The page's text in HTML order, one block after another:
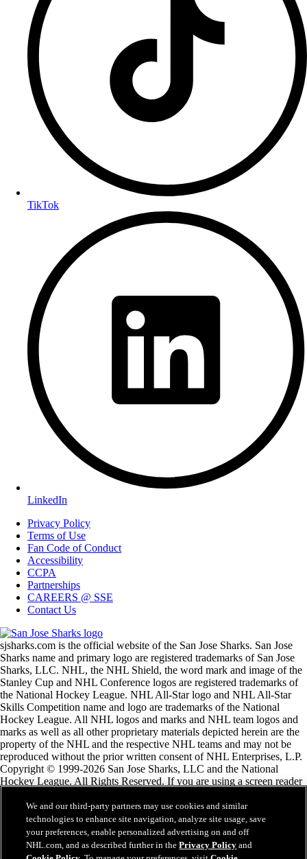
TikTok
LinkedIn
Privacy Policy
Terms of Use
Fan Code of Conduct
Accessibility
CCPA
Partnerships
CAREERS @ SSE
Contact Us
sjsharks.com is the official website of the San Jose Sharks. San Jose
Sharks name and primary logo are registered trademarks of San Jose
Sharks, LLC. NHL, the NHL Shield, the word mark and image of the
Stanley Cup and NHL Conference logos are registered trademarks of
the National Hockey League. NHL All-Star logo and NHL All-Star
Skills Competition name and logo are trademarks of the National
Hockey League. All NHL logos and marks and NHL team logos and
marks as well as all other proprietary materials depicted herein are the
property of the NHL and the respective NHL teams and may not be
reproduced without the prior written consent of NHL Enterprises, L.P.
Copyright © 1999-2026 San Jose Sharks, LLC and the National
Hockey League. All Rights Reserved. If you are using a screen reader
for assistance.
NHL.com Terms of Service
NHL.com Privacy Policy
We and our third-party partners may use cookies and similar
technologies to enhance site navigation, analyze site usage, save
your preferences, enable personalized advertising on and off
NHL.com, and as described further in thePrivacy Policy and